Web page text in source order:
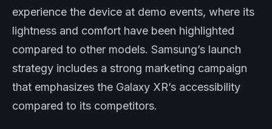
experience the device at demo events, where its
lightness and comfort have been highlighted
compared to other models. Samsung’s launch
strategy includes a strong marketing campaign
that emphasizes the Galaxy XR’s accessibility
compared to its competitors.